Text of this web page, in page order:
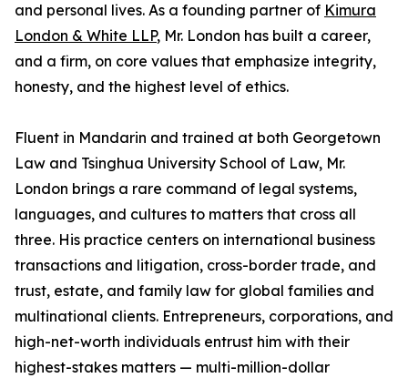
and personal lives. As a founding partner of Kimura
London & White LLP, Mr. London has built a career,
and a firm, on core values that emphasize integrity,
honesty, and the highest level of ethics.
Fluent in Mandarin and trained at both Georgetown
Law and Tsinghua University School of Law, Mr.
London brings a rare command of legal systems,
languages, and cultures to matters that cross all
three. His practice centers on international business
transactions and litigation, cross-border trade, and
trust, estate, and family law for global families and
multinational clients. Entrepreneurs, corporations, and
high-net-worth individuals entrust him with their
highest-stakes matters — multi-million-dollar